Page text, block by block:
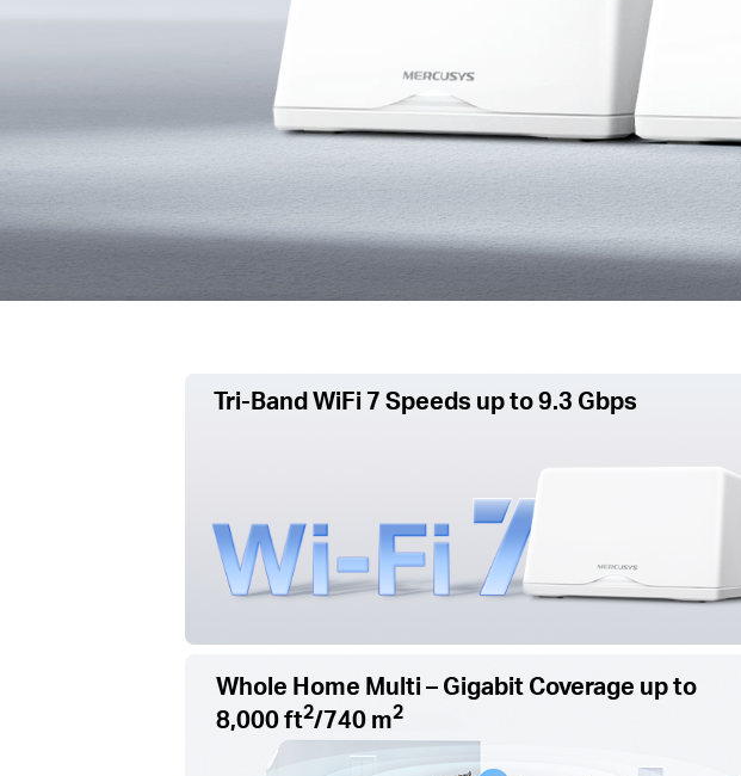
Tri-Band WiFi 7 Speeds up to 9.3 Gbps
Whole Home Multi – Gigabit Coverage up to
8,000 ft2/740 m2